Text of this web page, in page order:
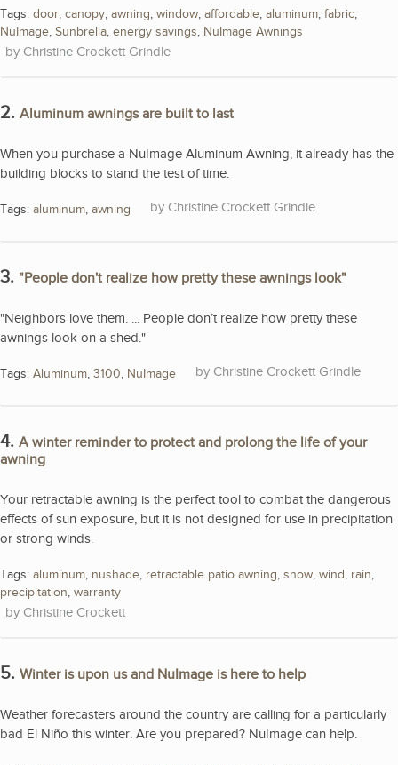
Tags: door, canopy, awning, window, affordable, aluminum, fabric,
NuImage, Sunbrella, energy savings, NuImage Awnings
Christine Crockett Grindle
2. Aluminum awnings are built to last
When you purchase a NuImage Aluminum Awning, it already has the
building blocks to stand the test of time.
Tags: aluminum, awning Christine Crockett Grindle
3. "People don't realize how pretty these awnings look"
"Neighbors love them. ... People don’t realize how pretty these
awnings look on a shed."
Tags: Aluminum, 3100, NuImage Christine Crockett Grindle
4. A winter reminder to protect and prolong the life of your
awning
Your retractable awning is the perfect tool to combat the dangerous
effects of sun exposure, but it is not designed for use in precipitation
or strong winds.
Tags: aluminum, nushade, retractable patio awning, snow, wind, rain,
precipitation, warranty
Christine Crockett
5. Winter is upon us and NuImage is here to help
Weather forecasters around the country are calling for a particularly
bad El Niño this winter. Are you prepared? NuImage can help.